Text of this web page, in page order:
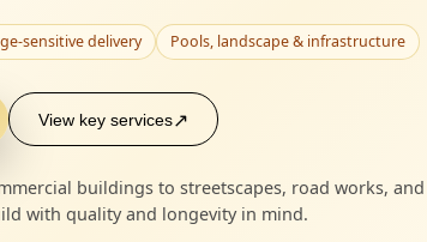
sensitive delivery Pools, landscape & infrastructure
View key services↗
buildings to streetscapes, road works,
with quality and longevity in mind.